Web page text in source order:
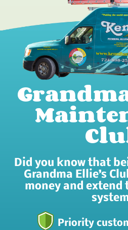
Did you know that
Grandma Ellie’s
money and extend
Priority